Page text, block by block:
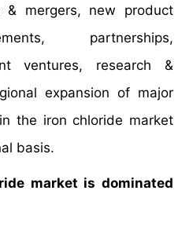
& mergers, new product
partnerships,
ventures, research &
expansion of major
the iron chloride market
basis.
market is dominated